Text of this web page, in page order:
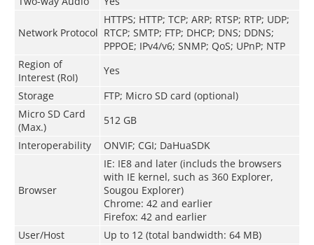
Network Protocol
HTTPS; HTTP; TCP; ARP; RTSP; RTP; UDP;
RTCP; SMTP; FTP; DHCP; DNS; DDNS;
PPPOE; IPv4/v6; SNMP; QoS; UPnP; NTP
Region of
Interest (RoI)
Yes
Storage
FTP; Micro SD card (optional)
Micro SD Card
(Max.)
512 GB
Interoperability
ONVIF; CGI; DaHuaSDK
Browser
IE: IE8 and later (includs the browsers
with IE kernel, such as 360 Explorer,
Sougou Explorer)
Chrome: 42 and earlier
Firefox: 42 and earlier
User/Host
Up to 12 (total bandwidth: 64 MB)